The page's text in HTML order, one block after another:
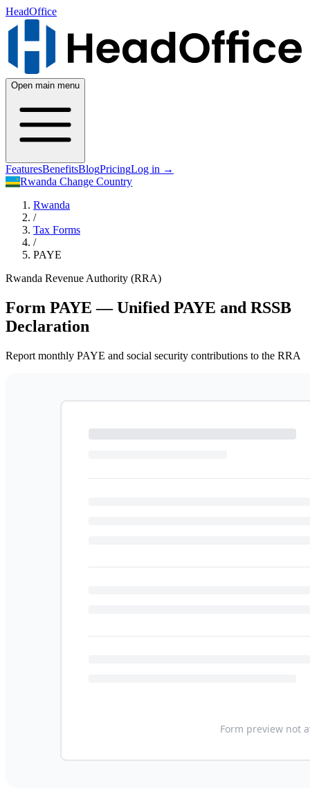
HeadOffice
Open main menu
FeaturesBenefitsBlogPricingLog in →
Rwanda Change Country
Rwanda
/
Tax Forms
/
PAYE
Rwanda Revenue Authority (RRA)
Form PAYE — Unified PAYE and RSSB
Declaration
Report monthly PAYE and social security contributions to the RRA